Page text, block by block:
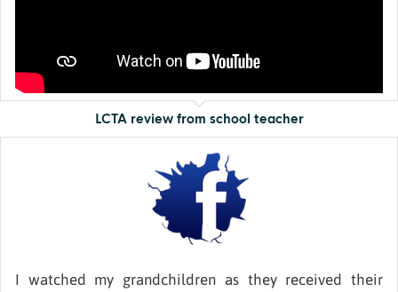
LCTA review from school teacher
I watched my grandchildren as they received their